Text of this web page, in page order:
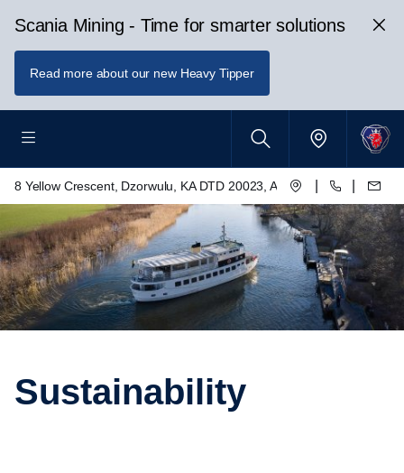
Scania Mining - Time for smarter solutions
Read more about our new Heavy Tipper
8 Yellow Crescent, Dzorwulu, KA DTD 20023, Accra, Ghana
Sustainability